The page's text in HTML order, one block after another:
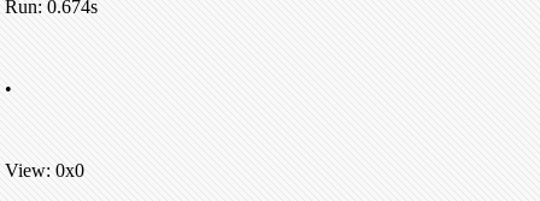
Run: 0.674s
•
View: 0x0